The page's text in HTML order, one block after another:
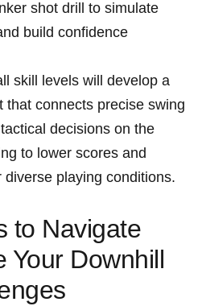
shot drill to simulate
build confidence
skill levels will develop a
that connects precise swing
decisions on the
to lower scores and
playing conditions.
to Navigate
Your Downhill